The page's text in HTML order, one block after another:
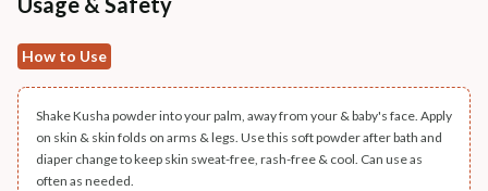
How to Use
Shake Kusha powder into your palm, away from your & baby's face. Apply
on skin & skin folds on arms & legs. Use this soft powder after bath and
diaper change to keep skin sweat-free, rash-free & cool. Can use as
often as needed.